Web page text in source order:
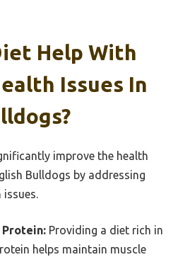
Help With
Issues In
improve the health
Bulldogs by addressing
Providing a diet rich in
helps maintain muscle